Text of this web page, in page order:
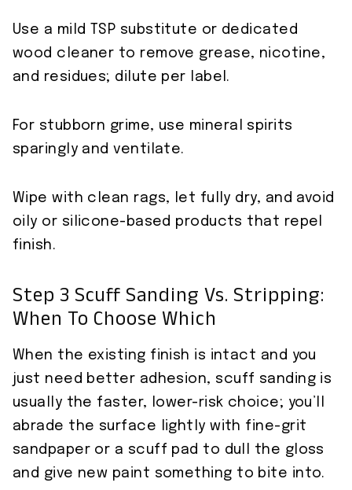
Use a mild TSP substitute or dedicated
wood cleaner to remove grease, nicotine,
and residues; dilute per label.
For stubborn grime, use mineral spirits
sparingly and ventilate.
Wipe with clean rags, let fully dry, and avoid
oily or silicone-based products that repel
finish.
Step 3 Scuff Sanding Vs. Stripping:
When To Choose Which
When the existing finish is intact and you
just need better adhesion, scuff sanding is
usually the faster, lower-risk choice; you’ll
abrade the surface lightly with fine-grit
sandpaper or a scuff pad to dull the gloss
and give new paint something to bite into.